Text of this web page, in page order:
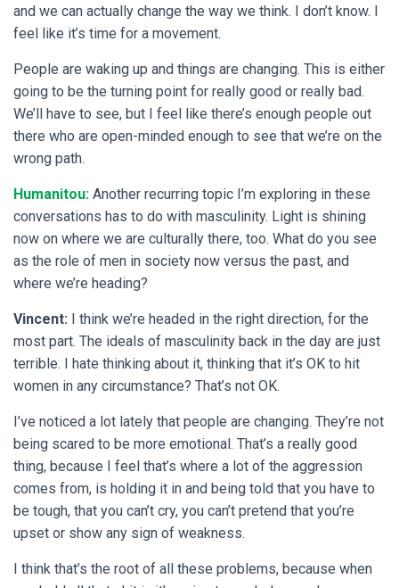
and we can actually change the way we think. I don’t know. I
feel like it’s time for a movement.
People are waking up and things are changing. This is either
going to be the turning point for really good or really bad.
We’ll have to see, but I feel like there’s enough people out
there who are open-minded enough to see that we’re on the
wrong path.
Humanitou: Another recurring topic I’m exploring in these
conversations has to do with masculinity. Light is shining
now on where we are culturally there, too. What do you see
as the role of men in society now versus the past, and
where we’re heading?
Vincent: I think we’re headed in the right direction, for the
most part. The ideals of masculinity back in the day are just
terrible. I hate thinking about it, thinking that it’s OK to hit
women in any circumstance? That’s not OK.
I’ve noticed a lot lately that people are changing. They’re not
being scared to be more emotional. That’s a really good
thing, because I feel that’s where a lot of the aggression
comes from, is holding it in and being told that you have to
be tough, that you can’t cry, you can’t pretend that you’re
upset or show any sign of weakness.
I think that’s the root of all these problems, because when